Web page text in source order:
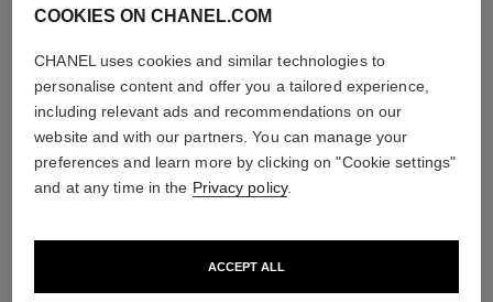
COOKIES ON CHANEL.COM
CHANEL uses cookies and similar technologies to
personalise content and offer you a tailored experience,
including relevant ads and recommendations on our
website and with our partners. You can manage your
preferences and learn more by clicking on "Cookie settings"
and at any time in the Privacy policy.
ACCEPT ALL